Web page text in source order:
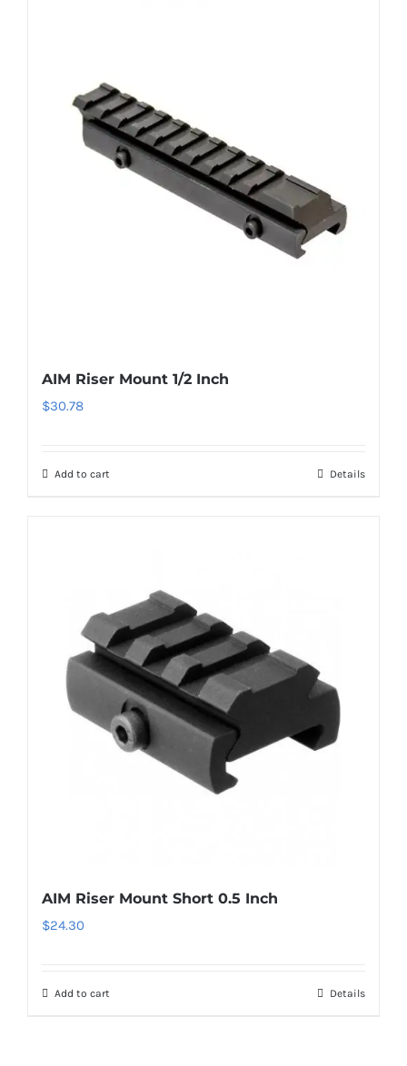
AIM Riser Mount 1/2 Inch
$30.78
Add to cart Details
AIM Riser Mount Short 0.5 Inch
$24.30
Add to cart Details